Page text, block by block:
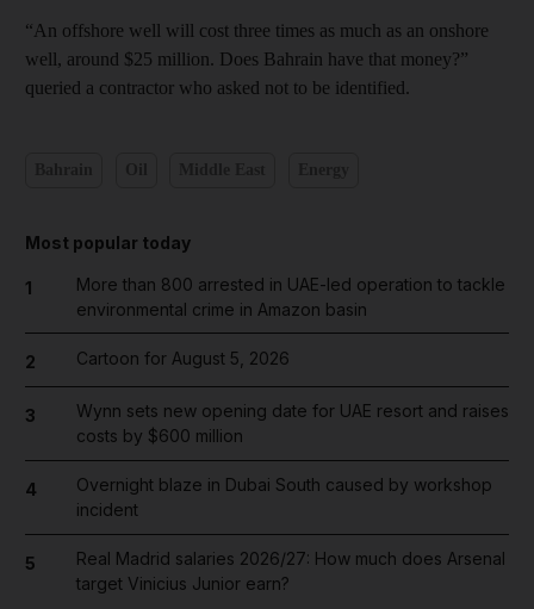
“An offshore well will cost three times as much as an onshore
well, around $25 million. Does Bahrain have that money?”
queried a contractor who asked not to be identified.
Most popular today
1
More than 800 arrested in UAE-led operation to tackle
environmental crime in Amazon basin
2 Cartoon for August 5, 2026
3
Wynn sets new opening date for UAE resort and raises
costs by $600 million
4
Overnight blaze in Dubai South caused by workshop
incident
5
Real Madrid salaries 2026/27: How much does Arsenal
target Vinicius Junior earn?